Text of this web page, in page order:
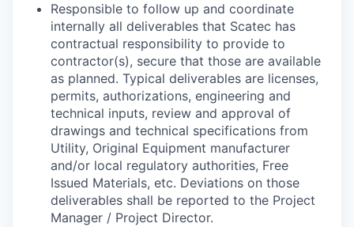
Responsible to follow up and coordinate
internally all deliverables that Scatec has
contractual responsibility to provide to
contractor(s), secure that those are available
as planned. Typical deliverables are licenses,
permits, authorizations, engineering and
technical inputs, review and approval of
drawings and technical specifications from
Utility, Original Equipment manufacturer
and/or local regulatory authorities, Free
Issued Materials, etc. Deviations on those
deliverables shall be reported to the Project
Manager / Project Director.